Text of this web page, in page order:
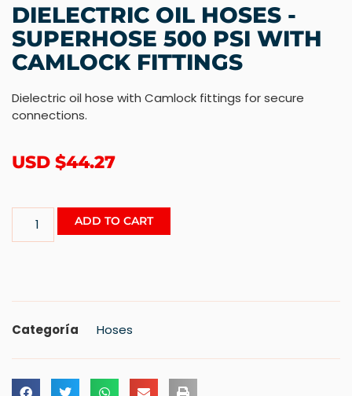
DIELECTRIC OIL HOSES -
SUPERHOSE 500 PSI WITH
CAMLOCK FITTINGS
Dielectric oil hose with Camlock fittings for secure
connections.
USD $44.27
ADD TO CART
Categoría Hoses